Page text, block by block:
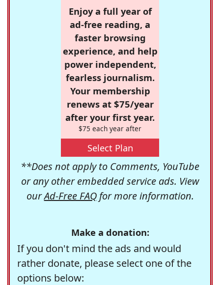
Enjoy a full year of
ad-free reading, a
faster browsing
experience, and help
power independent,
fearless journalism.
Your membership
renews at $75/year
after your first year.
$75 each year after
Select Plan
**Does not apply to Comments, YouTube
or any other embedded service ads. View
ourAd-Free FAQfor more information.
Make a donation:
If you don't mind the ads and would
rather donate, please select one of the
options below: